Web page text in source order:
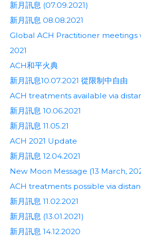
新月訊息 (07.09.2021)
新月訊息 08.08.2021
Global ACH Practitioner meetings
2021
ACH和平火典
新月訊息10.07.2021 從限制中自由
ACH treatments available via
新月訊息 10.06.2021
新月訊息 11.05.21
ACH 2021 Update
新月訊息 12.04.2021
New Moon Message (13 March,
ACH treatments possible via
新月訊息 11.02.2021
新月訊息 (13.01.2021)
新月訊息 14.12.2020